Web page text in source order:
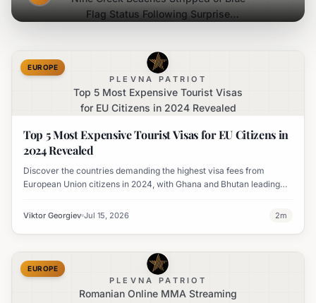
Flag Status Following Surprise
PLEVNA PATRIOT
Top 5 Most Expensive Tourist Visas
for EU Citizens in 2024 Revealed
EUROPE
Top 5 Most Expensive Tourist Visas for EU Citizens in
2024 Revealed
Discover the countries demanding the highest visa fees from
European Union citizens in 2024, with Ghana and Bhutan leading
Viktor Georgiev Jul 15, 2026 2m
PLEVNA PATRIOT
Romanian Online MMA Streaming
EUROPE